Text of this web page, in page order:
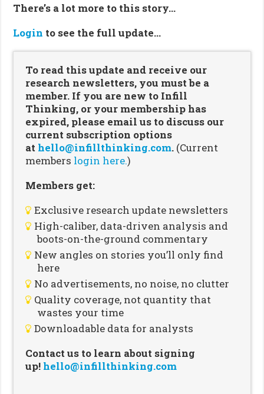
There’s a lot more to this story…
Login to see the full update…
To read this update and receive our
research newsletters, you must be a
member. If you are new to Infill
Thinking, or your membership has
expired, please email us to discuss our
current subscription options
at hello@infillthinking.com. (Current
members login here.)
Members get:
Exclusive research update newsletters
High-caliber, data-driven analysis and
boots-on-the-ground commentary
New angles on stories you’ll only find
here
No advertisements, no noise, no clutter
Quality coverage, not quantity that
wastes your time
Downloadable data for analysts
Contact us to learn about signing
up! hello@infillthinking.com